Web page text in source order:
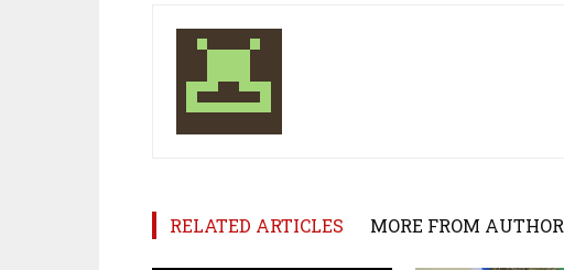
RELATED ARTICLES MORE FROM AUTHOR